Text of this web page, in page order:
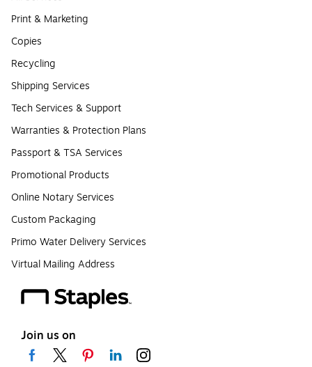
Print & Marketing
Copies
Recycling
Shipping Services
Tech Services & Support
Warranties & Protection Plans
Passport & TSA Services
Promotional Products
Online Notary Services
Custom Packaging
Primo Water Delivery Services
Virtual Mailing Address
Join us on